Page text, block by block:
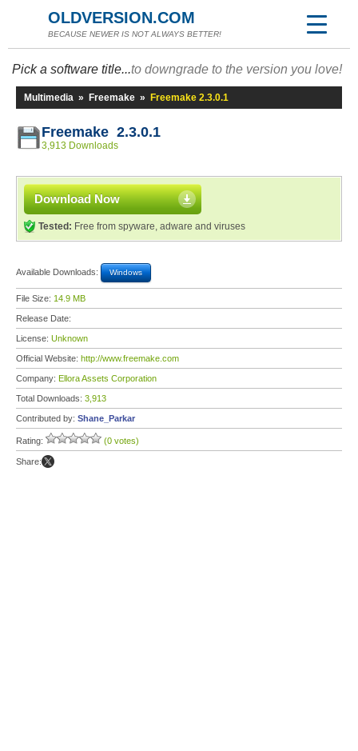
OLDVERSION.COM
BECAUSE NEWER IS NOT ALWAYS BETTER!
Pick a software title...to downgrade to the version you love!
Multimedia » Freemake » Freemake 2.3.0.1
Freemake 2.3.0.1
3,913 Downloads
Download Now
Tested: Free from spyware, adware and viruses
Available Downloads: Windows
File Size: 14.9 MB
Release Date:
License: Unknown
Official Website: http://www.freemake.com
Company: Ellora Assets Corporation
Total Downloads: 3,913
Contributed by: Shane_Parkar
Rating: (0 votes)
Share: